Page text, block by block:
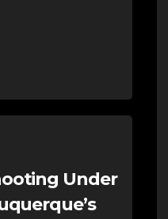
Under